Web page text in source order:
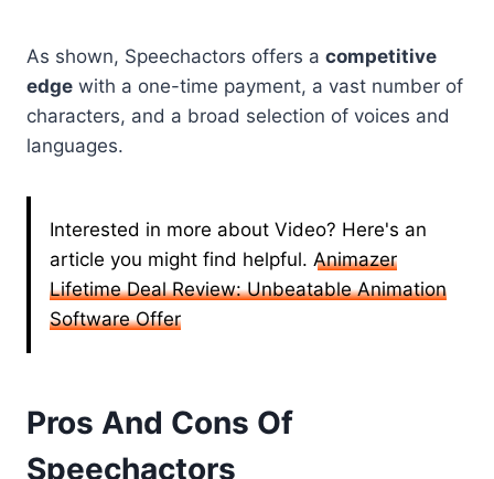
As shown, Speechactors offers a competitive
edge with a one-time payment, a vast number of
characters, and a broad selection of voices and
languages.
Interested in more about Video? Here's an
article you might find helpful. Animazer
Lifetime Deal Review: Unbeatable Animation
Software Offer
Pros And Cons Of
Speechactors